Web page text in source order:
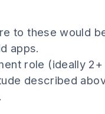
to these would
apps.
role (ideally
described